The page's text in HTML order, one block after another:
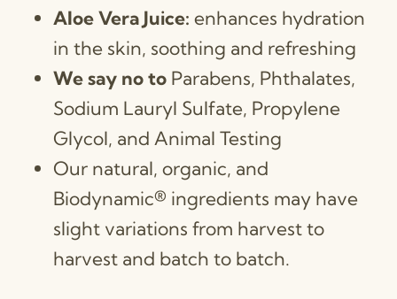
Aloe Vera Juice: enhances hydration
in the skin, soothing and refreshing
We say no to Parabens, Phthalates,
Sodium Lauryl Sulfate, Propylene
Glycol, and Animal Testing
Our natural, organic, and
Biodynamic® ingredients may have
slight variations from harvest to
harvest and batch to batch.